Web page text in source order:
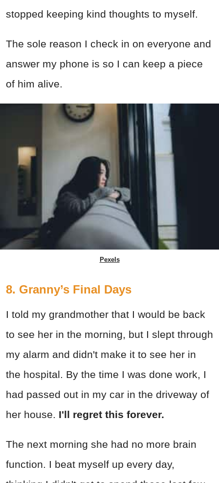
stopped keeping kind thoughts to myself.
The sole reason I check in on everyone and
answer my phone is so I can keep a piece
of him alive.
Pexels
8. Granny’s Final Days
I told my grandmother that I would be back
to see her in the morning, but I slept through
my alarm and didn't make it to see her in
the hospital. By the time I was done work, I
had passed out in my car in the driveway of
her house. I'll regret this forever.
The next morning she had no more brain
function. I beat myself up every day,